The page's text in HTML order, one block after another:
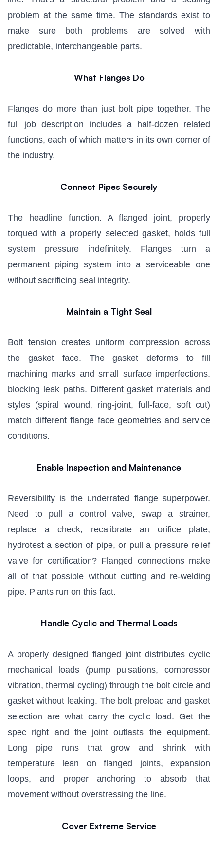
problem at the same time. The standards exist to
make sure both problems are solved with
predictable, interchangeable parts.
What Flanges Do
Flanges do more than just bolt pipe together. The
full job description includes a half-dozen related
functions, each of which matters in its own corner of
the industry.
Connect Pipes Securely
The headline function. A flanged joint, properly
torqued with a properly selected gasket, holds full
system pressure indefinitely. Flanges turn a
permanent piping system into a serviceable one
without sacrificing seal integrity.
Maintain a Tight Seal
Bolt tension creates uniform compression across
the gasket face. The gasket deforms to fill
machining marks and small surface imperfections,
blocking leak paths. Different gasket materials and
styles (spiral wound, ring-joint, full-face, soft cut)
match different flange face geometries and service
conditions.
Enable Inspection and Maintenance
Reversibility is the underrated flange superpower.
Need to pull a control valve, swap a strainer,
replace a check, recalibrate an orifice plate,
hydrotest a section of pipe, or pull a pressure relief
valve for certification? Flanged connections make
all of that possible without cutting and re-welding
pipe. Plants run on this fact.
Handle Cyclic and Thermal Loads
A properly designed flanged joint distributes cyclic
mechanical loads (pump pulsations, compressor
vibration, thermal cycling) through the bolt circle and
gasket without leaking. The bolt preload and gasket
selection are what carry the cyclic load. Get the
spec right and the joint outlasts the equipment.
Long pipe runs that grow and shrink with
temperature lean on flanged joints, expansion
loops, and proper anchoring to absorb that
movement without overstressing the line.
Cover Extreme Service